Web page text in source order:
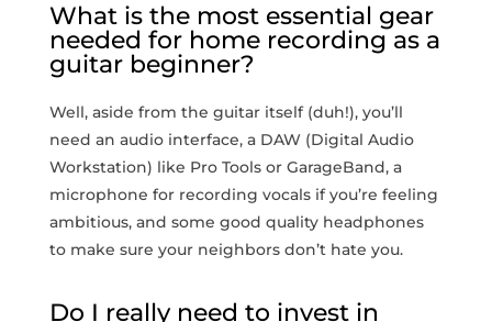
What is the most essential gear
needed for home recording as a
guitar beginner?
Well, aside from the guitar itself (duh!), you’ll
need an audio interface, a DAW (Digital Audio
Workstation) like Pro Tools or GarageBand, a
‌microphone for recording vocals if you’re feeling
ambitious, and some good quality‍ headphones
to make sure your neighbors don’t⁤ hate you.
Do I‌ really need​ to invest in